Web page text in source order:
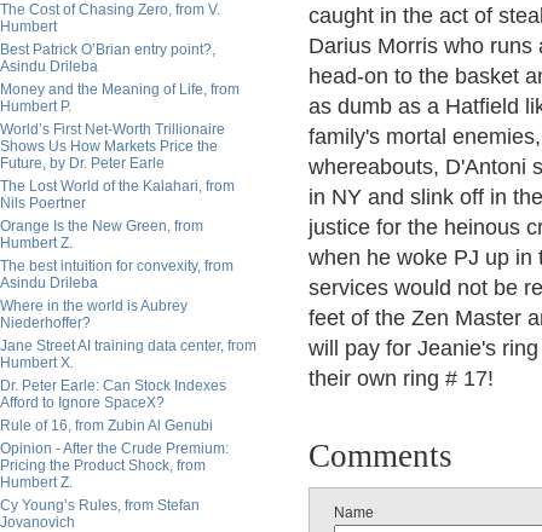
The Cost of Chasing Zero, from V.
Humbert
Best Patrick O’Brian entry point?,
Asindu Drileba
Money and the Meaning of Life, from
Humbert P.
World’s First Net-Worth Trillionaire
Shows Us How Markets Price the
Future, by Dr. Peter Earle
The Lost World of the Kalahari, from
Nils Poertner
Orange Is the New Green, from
Humbert Z.
The best intuition for convexity, from
Asindu Drileba
Where in the world is Aubrey
Niederhoffer?
Jane Street AI training data center, from
Humbert X.
Dr. Peter Earle: Can Stock Indexes
Afford to Ignore SpaceX?
Rule of 16, from Zubin Al Genubi
Opinion - After the Crude Premium:
Pricing the Product Shock, from
Humbert Z.
Cy Young’s Rules, from Stefan
Jovanovich
caught in the act of
Darius Morris who
head-on to the basket
as dumb as a Hatfield
family's mortal
whereabouts, D'Antoni
in NY and slink off in
justice for the heinous
when he woke PJ up in
services would not be
feet of the Zen Master
will pay for Jeanie's
their own ring # 17!
Comments
Name